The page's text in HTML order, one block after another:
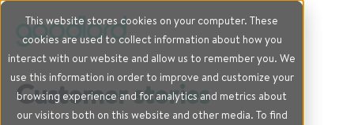
This website stores cookies on your computer. These
cookies are used to collect information about how you
interact with our website and allow us to remember you. We
use this information in order to improve and customize your
browsing experience and for analytics and metrics about
our visitors both on this website and other media. To find
Customer stories